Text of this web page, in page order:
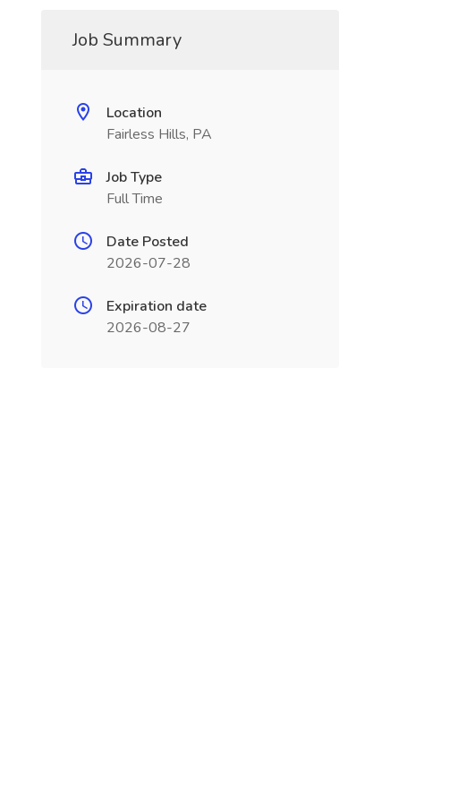
Job Summary
Location
Fairless Hills, PA
Job Type
Full Time
Date Posted
2026-07-28
Expiration date
2026-08-27